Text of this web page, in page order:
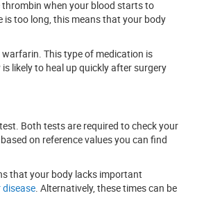
when your blood starts to
too long, this means that your body
This type of medication is
likely to heal up quickly after surgery
Both tests are required to check your
on reference values you can find
that your body lacks important
disease. Alternatively, these times can be